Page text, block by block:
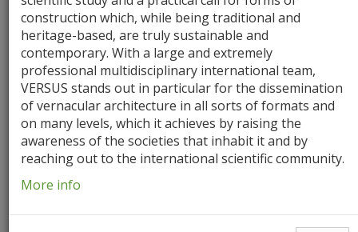
Aims Milestones Literature Review
Aims
The project’s main aim is togain knowledge from the
construction which, while being traditional and
heritage-based, are truly sustainable and
contemporary. With a large and extremely
professional multidisciplinary international team,
VERSUS stands out in particular for the dissemination
of vernacular architecture in all sorts of formats and
on many levels, which it achieves by raising the
awareness of the societies that inhabit it and by
reaching out to the international scientific community.
More info